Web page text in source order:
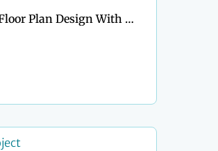
Fitness Center Floor Plan Design With Pool